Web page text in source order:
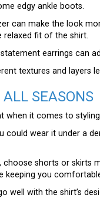
edgy ankle boots.
can make the look
relaxed fit of the shirt.
earrings can
textures and layers
ALL SEASONS
when it comes to
could wear it under a
choose shorts or skirts
keeping you
well with the shirt’s